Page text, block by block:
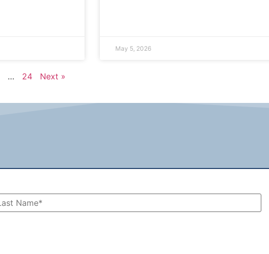
May 5, 2026
… 24 Next »